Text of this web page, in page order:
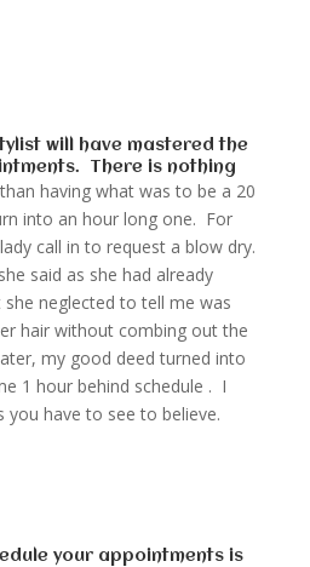
will have mastered the
There is nothing
having what was to be a 20
into an hour long one. For
call in to request a blow dry.
said as she had already
neglected to tell me was
hair without combing out the
my good deed turned into
1 hour behind schedule . I
have to see to believe.
your appointments is